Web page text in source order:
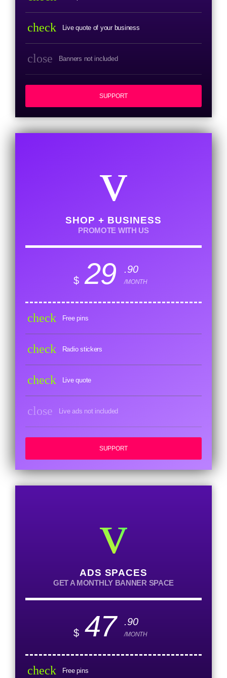
check Live quote of your business
close Banners not included
SUPPORT
SHOP + BUSINESS
PROMOTE WITH US
$ 29 .90
/MONTH
check Free pins
check Radio stickers
check Live quote
close Live ads not included
SUPPORT
ADS SPACES
GET A MONTHLY BANNER SPACE
$ 47 .90
/MONTH
check Free pins